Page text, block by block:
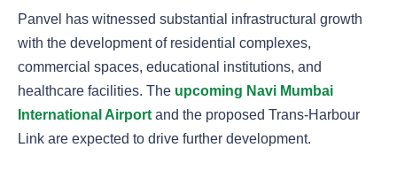
Panvel has witnessed substantial infrastructural growth
with the development of residential complexes,
commercial spaces, educational institutions, and
healthcare facilities. The upcoming Navi Mumbai
International Airport and the proposed Trans-Harbour
Link are expected to drive further development.